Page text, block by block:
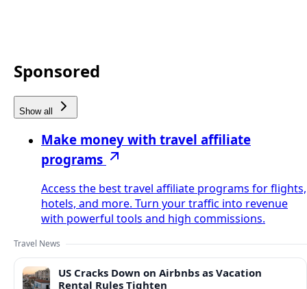
Sponsored
Show all
Make money with travel affiliate
programs
Access the best travel affiliate programs for flights,
hotels, and more. Turn your traffic into revenue
with powerful tools and high commissions.
Travel News
US Cracks Down on Airbnbs as Vacation
Rental Rules Tighten